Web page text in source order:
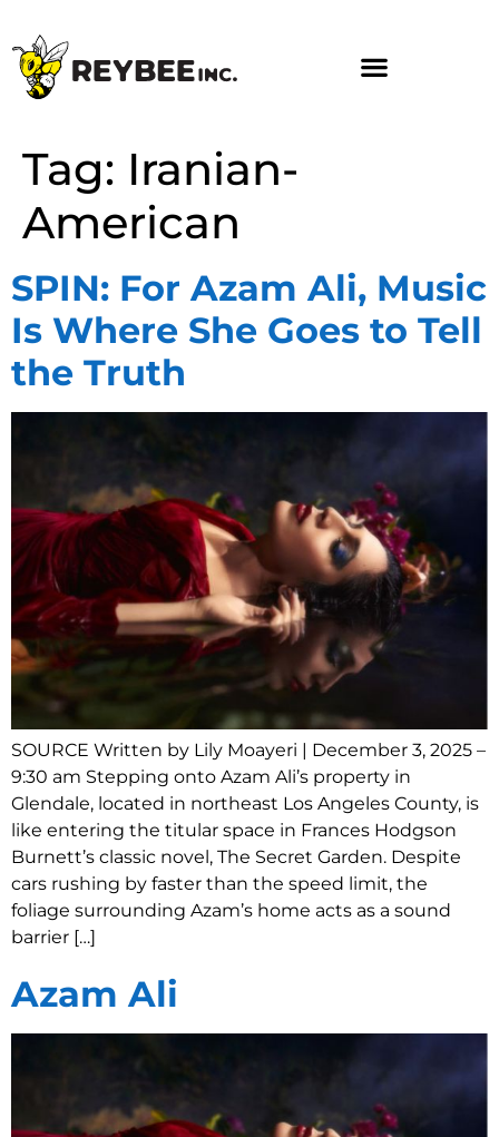
Tag: Iranian-
American
SPIN: For Azam Ali, Music
Is Where She Goes to Tell
the Truth
SOURCE Written by Lily Moayeri | December 3, 2025 –
9:30 am Stepping onto Azam Ali’s property in
Glendale, located in northeast Los Angeles County, is
like entering the titular space in Frances Hodgson
Burnett’s classic novel, The Secret Garden. Despite
cars rushing by faster than the speed limit, the
foliage surrounding Azam’s home acts as a sound
barrier […]
Azam Ali